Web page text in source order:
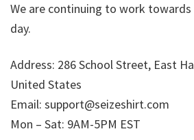
We are continuing to work
day.
Address: 286 School Street, East
United States
Email: support@seizeshirt.com
Mon – Sat: 9AM-5PM EST